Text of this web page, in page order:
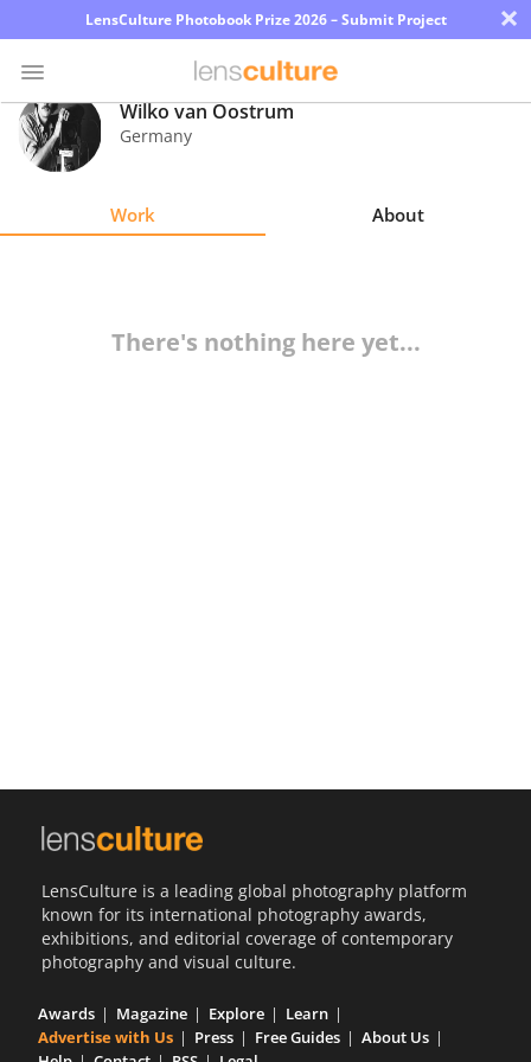
LensCulture Photobook Prize 2026 – Submit Project ×
Photo
Contest
Wilko van Oostrum
Germany
Work About
There's nothing here yet...
LensCulture is a leading global photography platform
known for its international photography awards,
exhibitions, and editorial coverage of contemporary
photography and visual culture.
Awards Magazine Explore
Learn
Advertise with Us
Press Free Guides
About Us